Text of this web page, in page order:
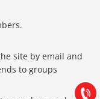
site by email and
to groups
Gọi
Báo giá & Đặt hàng:
Hướng dẫn & Hỗ trợ:
(028) 22.166.144